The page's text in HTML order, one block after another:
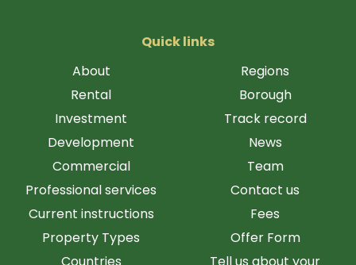
Quick links
About
Rental
Investment
Development
Commercial
Professional services
Current instructions
Property Types
Countries
Regions
Borough
Track record
News
Team
Contact us
Fees
Offer Form
Tell us about your